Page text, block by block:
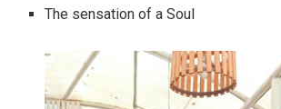
The sensation of a Soul